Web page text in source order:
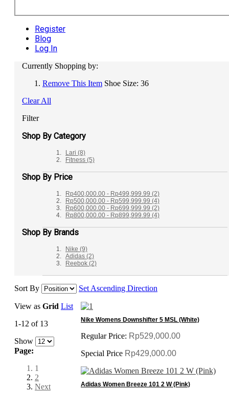
Register
Blog
Log In
Currently Shopping by:
Remove This Item Shoe Size: 36
Clear All
Filter
Shop By Category
Lari (8)
Fitness (5)
Shop By Price
Rp400,000.00 - Rp499,999.99 (2)
Rp500,000.00 - Rp599,999.99 (4)
Rp600,000.00 - Rp699,999.99 (2)
Rp800,000.00 - Rp899,999.99 (4)
Shop By Brands
Nike (9)
Adidas (2)
Reebok (2)
Sort By Set Ascending Direction
View as Grid List
1-12 of 13
Show
Page:
1
2
Next
Nike Womens Downshifter 5 MSL (White)
Regular Price: Rp529,000.00
Special Price Rp429,000.00
Adidas Women Breeze 101 2 W (Pink)